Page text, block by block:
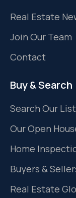
Real Estate
Join Our Team
Contact
Buy & Search
Search Our
Our Open
Home
Buyers &
Real Estate